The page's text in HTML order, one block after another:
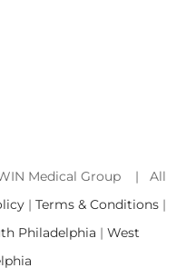
Medical Group | All
| Terms & Conditions|
Philadelphia | West